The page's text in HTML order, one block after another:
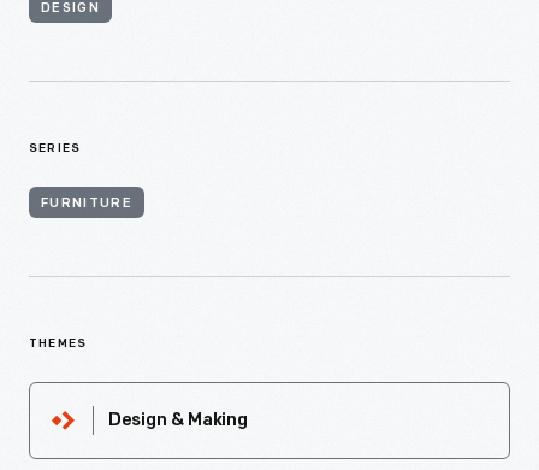
DESIGN
SERIES
FURNITURE
THEMES
Design & Making